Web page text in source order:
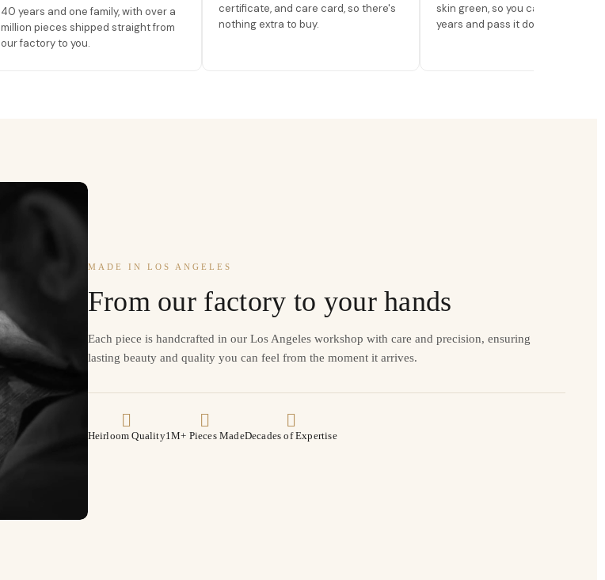
40 years and one family, with over a
million pieces shipped straight from
our factory to you.
certificate, and care card, so there's
nothing extra to buy.
skin green, so you can wear it for
years and pass it down.
MADE IN LOS ANGELES
From our factory to your hands
Each piece is handcrafted in our Los Angeles workshop with care and precision, ensuring
lasting beauty and quality you can feel from the moment it arrives.
Heirloom Quality1M+ Pieces MadeDecades of Expertise